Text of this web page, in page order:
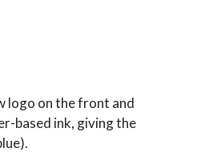
logo on the front and
based ink, giving the